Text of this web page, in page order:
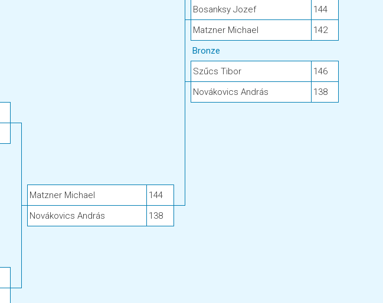
Bosanksy Jozef
144
Matzner Michael
142
Bronze
Szűcs Tibor
146
Novákovics András
138
Matzner Michael
144
Novákovics András
138